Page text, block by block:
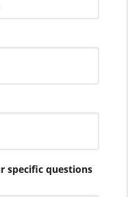
specific questions